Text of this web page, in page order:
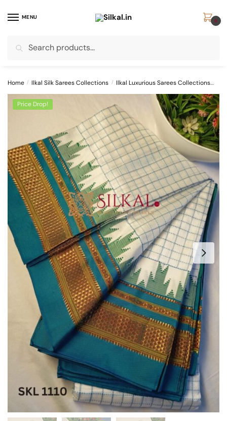
MENU
for:
0
Home / Ilkal Silk Sarees Collections / Ilkal Luxurious Sarees Collections
Price Drop!